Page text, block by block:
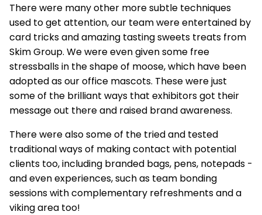
There were many other more subtle techniques
used to get attention, our team were entertained by
card tricks and amazing tasting sweets treats from
Skim Group. We were even given some free
stressballs in the shape of moose, which have been
adopted as our office mascots. These were just
some of the brilliant ways that exhibitors got their
message out there and raised brand awareness.
There were also some of the tried and tested
traditional ways of making contact with potential
clients too, including branded bags, pens, notepads -
and even experiences, such as team bonding
sessions with complementary refreshments and a
viking area too!